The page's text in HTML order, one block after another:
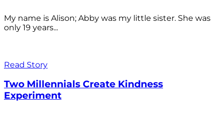
My name is Alison; Abby was my little sister. She was
only 19 years...
Read Story
Two Millennials Create Kindness
Experiment